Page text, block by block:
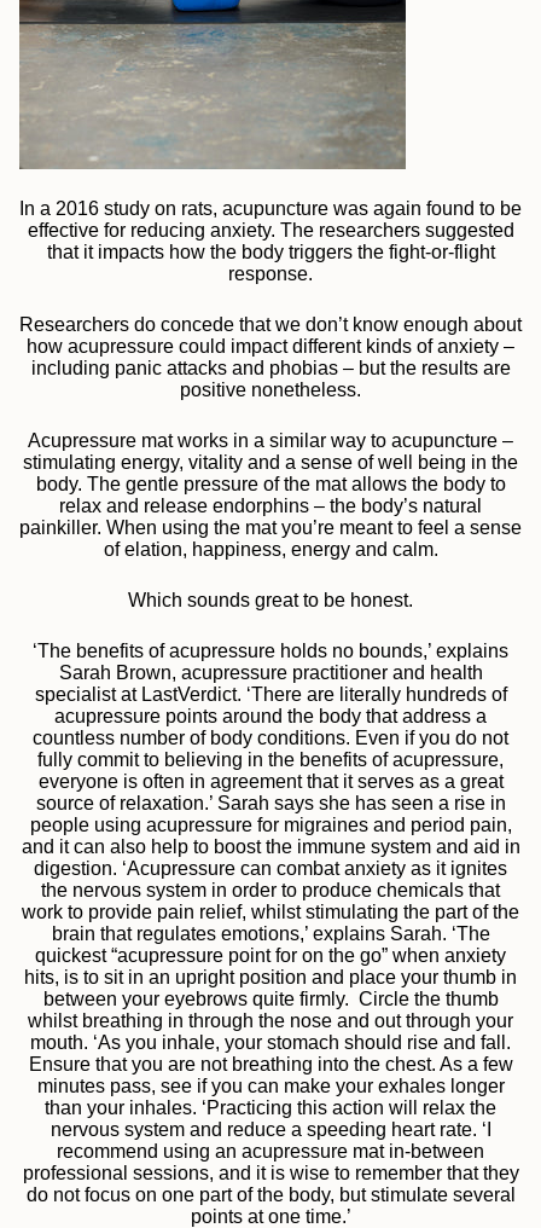
In a 2016 study on rats, acupuncture was again found to be
effective for reducing anxiety. The researchers suggested
that it impacts how the body triggers the fight-or-flight
response.
Researchers do concede that we don’t know enough about
how acupressure could impact different kinds of anxiety –
including panic attacks and phobias – but the results are
positive nonetheless.
Acupressure mat works in a similar way to acupuncture –
stimulating energy, vitality and a sense of well being in the
body. The gentle pressure of the mat allows the body to
relax and release endorphins – the body’s natural
painkiller. When using the mat you’re meant to feel a sense
of elation, happiness, energy and calm.
Which sounds great to be honest.
‘The benefits of acupressure holds no bounds,’ explains
Sarah Brown, acupressure practitioner and health
specialist at LastVerdict. ‘There are literally hundreds of
acupressure points around the body that address a
countless number of body conditions. Even if you do not
fully commit to believing in the benefits of acupressure,
everyone is often in agreement that it serves as a great
source of relaxation.’ Sarah says she has seen a rise in
people using acupressure for migraines and period pain,
and it can also help to boost the immune system and aid in
digestion. ‘Acupressure can combat anxiety as it ignites
the nervous system in order to produce chemicals that
work to provide pain relief, whilst stimulating the part of the
brain that regulates emotions,’ explains Sarah. ‘The
quickest “acupressure point for on the go” when anxiety
hits, is to sit in an upright position and place your thumb in
between your eyebrows quite firmly. Circle the thumb
whilst breathing in through the nose and out through your
mouth. ‘As you inhale, your stomach should rise and fall.
Ensure that you are not breathing into the chest. As a few
minutes pass, see if you can make your exhales longer
than your inhales. ‘Practicing this action will relax the
nervous system and reduce a speeding heart rate. ‘I
recommend using an acupressure mat in-between
professional sessions, and it is wise to remember that they
do not focus on one part of the body, but stimulate several
points at one time.’